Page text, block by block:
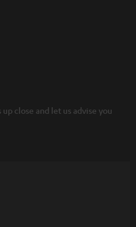
close and let us advise you